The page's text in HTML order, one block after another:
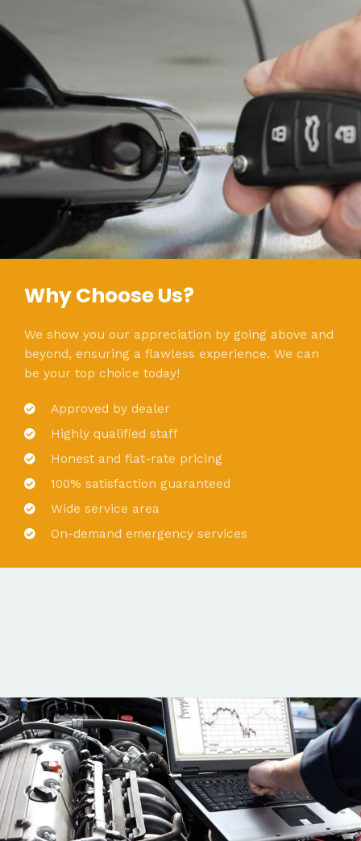
Why Choose Us?
We show you our appreciation by going above and
beyond, ensuring a flawless experience. We can
be your top choice today!
Approved by dealer
Highly qualified staff
Honest and flat-rate pricing
100% satisfaction guaranteed
Wide service area
On-demand emergency services